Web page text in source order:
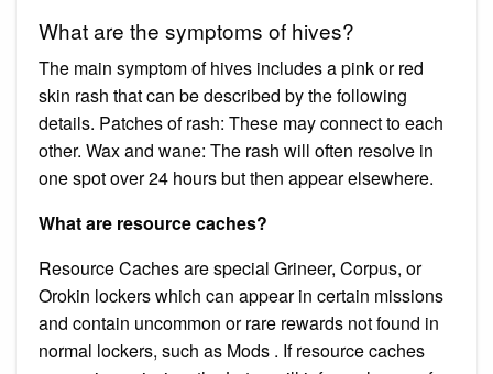
What are the symptoms of hives?
The main symptom of hives includes a pink or red
skin rash that can be described by the following
details. Patches of rash: These may connect to each
other. Wax and wane: The rash will often resolve in
one spot over 24 hours but then appear elsewhere.
What are resource caches?
Resource Caches are special Grineer, Corpus, or
Orokin lockers which can appear in certain missions
and contain uncommon or rare rewards not found in
normal lockers, such as Mods . If resource caches